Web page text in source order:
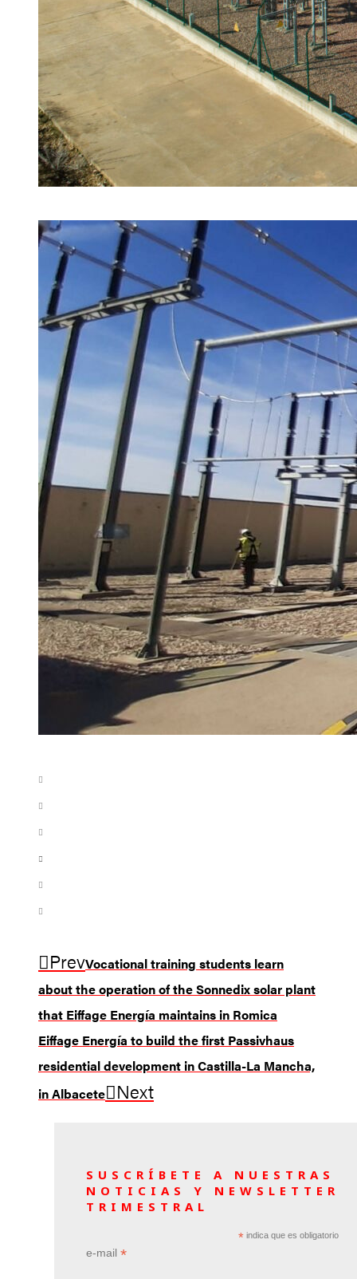
PrevVocational training students learn
about the operation of the Sonnedix solar plant
that Eiffage Energía maintains in Romica
Eiffage Energía to build the first Passivhaus
residential development in Castilla-La Mancha,
in Albacete
Next
SUSCRÍBETE A NUESTRAS
NOTICIAS Y NEWSLETTER
TRIMESTRAL
*indica que es obligatorio
e-mail *